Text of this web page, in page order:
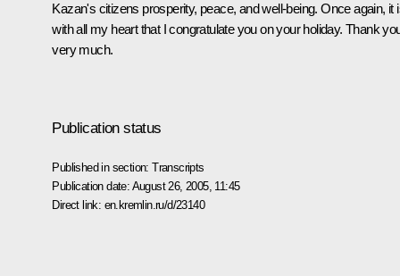
Kazan's citizens prosperity, peace, and well-being. Once again, it
with all my heart that I congratulate you on your holiday. Thank
very much.
Publication status
Published in section:Transcripts
Publication date: August 26, 2005, 11:45
Direct link: en.kremlin.ru/d/23140